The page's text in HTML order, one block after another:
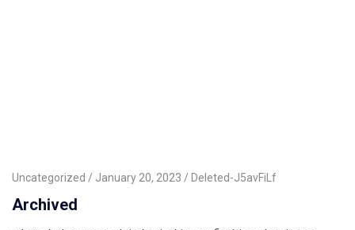
Uncategorized January 20, 2023 Deleted-J5avFiLf
Archived